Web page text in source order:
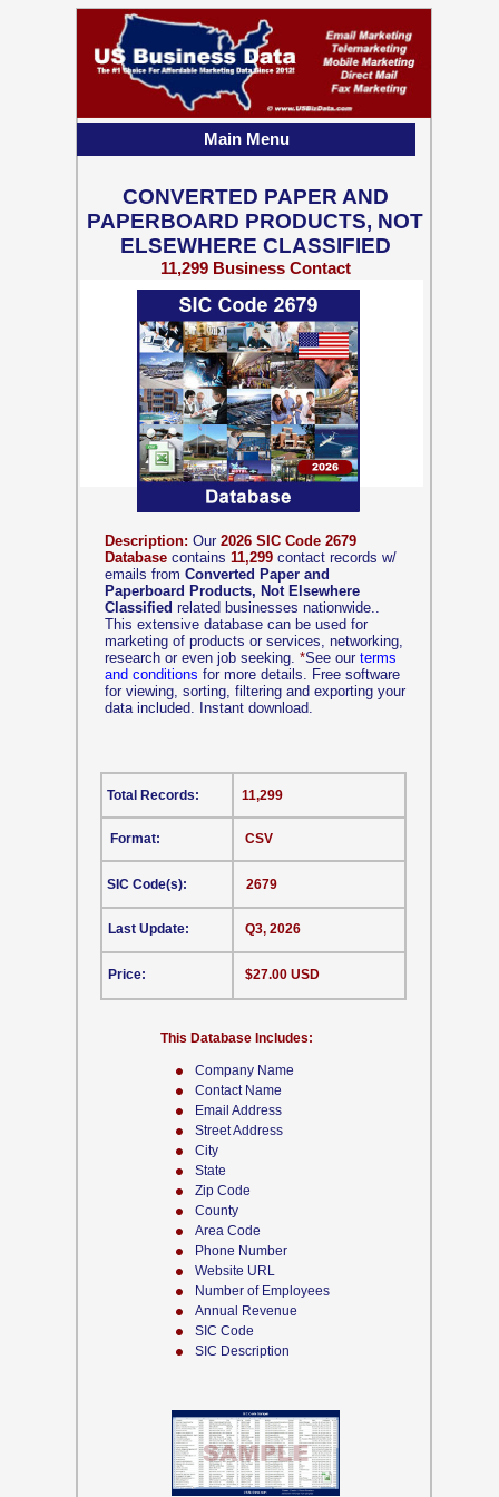
Company Name
Contact Name
Email Address
Street Address
City
State
Zip Code
County
Area Code
Phone Number
Website URL
Number of Employees
Annual Revenue
SIC Code
SIC Description
Description: Our 2026 SIC Code 2679
Database contains 11,299 contact records w/
emails from Converted Paper and
Paperboard Products, Not Elsewhere
Classified related businesses nationwide..
This extensive database can be used for
marketing of products or services, networking,
research or even job seeking. *See our terms
and conditions for more details. Free software
for viewing, sorting, filtering and exporting your
data included. Instant download.
CSV
This Database Includes:
Format:
SIC Code(s):
Last Update:
Price:
11,299
2679
Q3, 2026
$27.00 USD
Total Records:
CONVERTED PAPER AND
PAPERBOARD PRODUCTS, NOT
ELSEWHERE CLASSIFIED
11,299 Business Contact
Records w/ Emails
Main Menu